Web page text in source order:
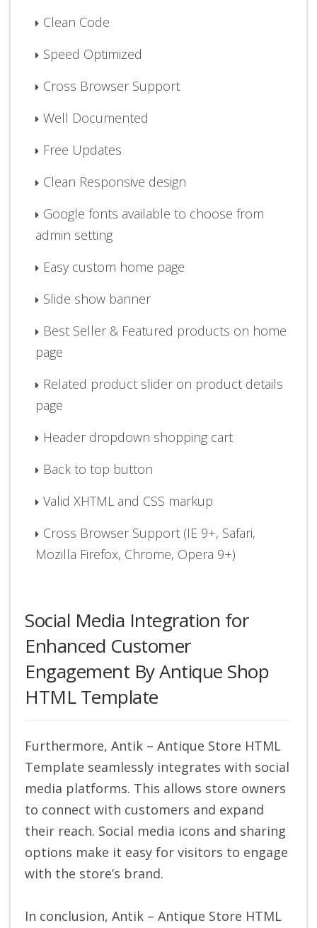
Clean Code
Speed Optimized
Cross Browser Support
Well Documented
Free Updates
Clean Responsive design
Google fonts available to choose from
admin setting
Easy custom home page
Slide show banner
Best Seller & Featured products on home
page
Related product slider on product details
page
Header dropdown shopping cart
Back to top button
Valid XHTML and CSS markup
Cross Browser Support (IE 9+, Safari,
Mozilla Firefox, Chrome, Opera 9+)
Social Media Integration for
Enhanced Customer
Engagement By Antique Shop
HTML Template
Furthermore, Antik – Antique Store HTML
Template seamlessly integrates with social
media platforms. This allows store owners
to connect with customers and expand
their reach. Social media icons and sharing
options make it easy for visitors to engage
with the store’s brand.
In conclusion, Antik – Antique Store HTML